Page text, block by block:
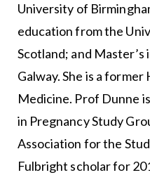
University of
education from the
Scotland; and
Galway. She is a
Medicine. Prof Dunne
in Pregnancy Study
Association for the
Fulbright scholar for